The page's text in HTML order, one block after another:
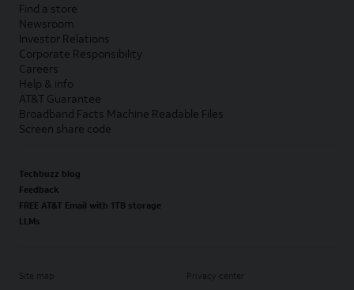
Find a store
Newsroom
Investor Relations
Corporate Responsibility
Careers
Help & info
AT&T Guarantee
Broadband Facts Machine Readable Files
Screen share code
Techbuzz blog
Feedback
FREE AT&T Email with 1TB storage
LLMs
Site map Privacy center